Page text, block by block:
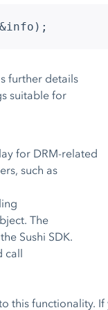
&info);
further details
suitable for
for DRM-related
such as
The
Sushi SDK.
call
this functionality.